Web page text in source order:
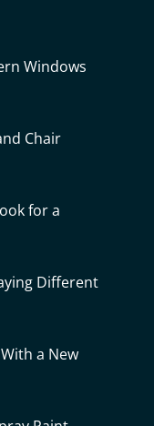
Windows
Chair
for a
Different
a New